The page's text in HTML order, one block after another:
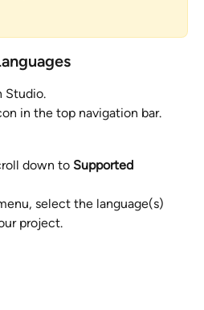
Studio.
in the top navigation bar.
down to Supported
select the language(s)
project.